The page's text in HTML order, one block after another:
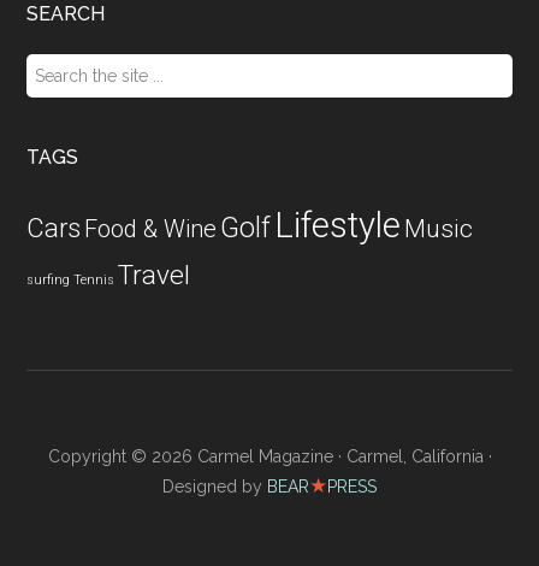
SEARCH
Search
the
...
TAGS
Cars Food & Wine Golf Lifestyle Music
surfing Tennis Travel
Copyright © 2026 Carmel Magazine · Carmel, California ·
Designed by BEAR★PRESS